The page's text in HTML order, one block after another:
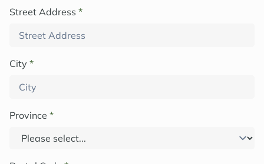
Street Address *
City *
Province *